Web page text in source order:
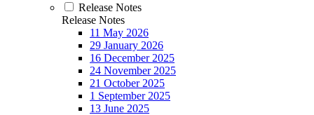
Release Notes
Release Notes
11 May 2026
29 January 2026
16 December 2025
24 November 2025
21 October 2025
1 September 2025
13 June 2025